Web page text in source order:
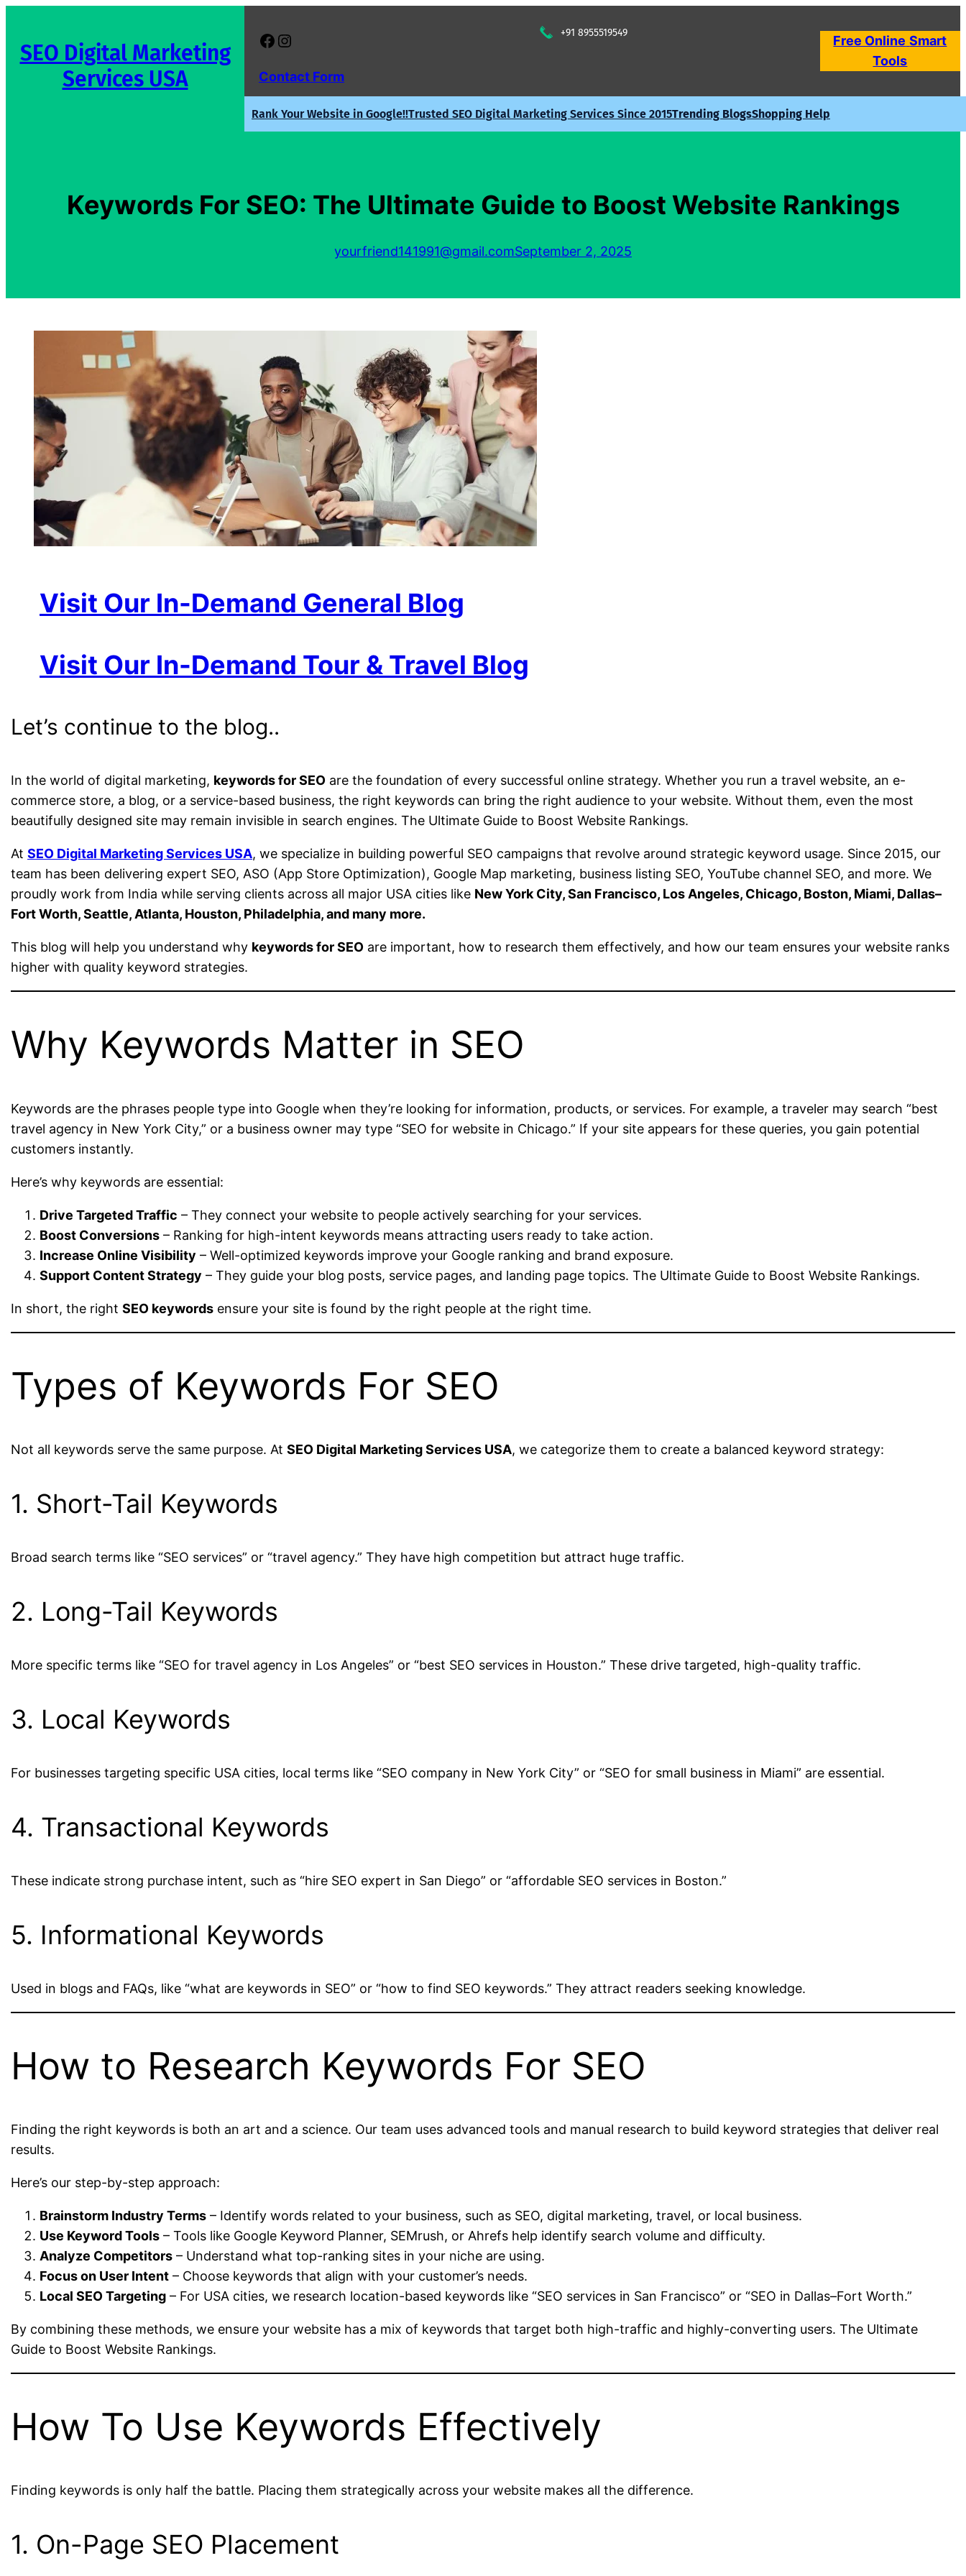
content
SEO Digital Marketing
Services USA
Facebook Instagram
Contact Form
+91 8955519549
Free Online Smart
Tools
Rank Your Website in Google!!Trusted SEO Digital Marketing Services Since 2015Trending BlogsShopping Help
Keywords For SEO: The Ultimate Guide to Boost Website Rankings
yourfriend141991@gmail.comSeptember 2, 2025
Visit Our In-Demand General Blog
Visit Our In-Demand Tour & Travel Blog
Let’s continue to the blog..
In the world of digital marketing, keywords for SEO are the foundation of every successful online strategy. Whether you run a travel website, an e-
commerce store, a blog, or a service-based business, the right keywords can bring the right audience to your website. Without them, even the most
beautifully designed site may remain invisible in search engines. The Ultimate Guide to Boost Website Rankings.
AtSEO Digital Marketing Services USA, we specialize in building powerful SEO campaigns that revolve around strategic keyword usage. Since 2015, our
team has been delivering expert SEO, ASO (App Store Optimization), Google Map marketing, business listing SEO, YouTube channel SEO, and more. We
proudly work from India while serving clients across all major USA cities like New York City, San Francisco, Los Angeles, Chicago, Boston, Miami, Dallas–
Fort Worth, Seattle, Atlanta, Houston, Philadelphia, and many more.
This blog will help you understand why keywords for SEO are important, how to research them effectively, and how our team ensures your website ranks
higher with quality keyword strategies.
Why Keywords Matter in SEO
Keywords are the phrases people type into Google when they’re looking for information, products, or services. For example, a traveler may search “best
travel agency in New York City,” or a business owner may type “SEO for website in Chicago.” If your site appears for these queries, you gain potential
customers instantly.
Here’s why keywords are essential:
Drive Targeted Traffic – They connect your website to people actively searching for your services.
Boost Conversions – Ranking for high-intent keywords means attracting users ready to take action.
Increase Online Visibility – Well-optimized keywords improve your Google ranking and brand exposure.
Support Content Strategy – They guide your blog posts, service pages, and landing page topics. The Ultimate Guide to Boost Website Rankings.
In short, the rightSEO keywords ensure your site is found by the right people at the right time.
Types of Keywords For SEO
Not all keywords serve the same purpose. AtSEO Digital Marketing Services USA, we categorize them to create a balanced keyword strategy:
1. Short-Tail Keywords
Broad search terms like “SEO services” or “travel agency.” They have high competition but attract huge traffic.
2. Long-Tail Keywords
More specific terms like “SEO for travel agency in Los Angeles” or “best SEO services in Houston.” These drive targeted, high-quality traffic.
3. Local Keywords
For businesses targeting specific USA cities, local terms like “SEO company in New York City” or “SEO for small business in Miami” are essential.
4. Transactional Keywords
These indicate strong purchase intent, such as “hire SEO expert in San Diego” or “affordable SEO services in Boston.”
5. Informational Keywords
Used in blogs and FAQs, like “what are keywords in SEO” or “how to find SEO keywords.” They attract readers seeking knowledge.
How to Research Keywords For SEO
Finding the right keywords is both an art and a science. Our team uses advanced tools and manual research to build keyword strategies that deliver real
results.
Here’s our step-by-step approach:
Brainstorm Industry Terms – Identify words related to your business, such as SEO, digital marketing, travel, or local business.
Use Keyword Tools – Tools like Google Keyword Planner, SEMrush, or Ahrefs help identify search volume and difficulty.
Analyze Competitors – Understand what top-ranking sites in your niche are using.
Focus on User Intent – Choose keywords that align with your customer’s needs.
Local SEO Targeting – For USA cities, we research location-based keywords like “SEO services in San Francisco” or “SEO in Dallas–Fort Worth.”
By combining these methods, we ensure your website has a mix of keywords that target both high-traffic and highly-converting users. The Ultimate
Guide to Boost Website Rankings.
How To Use Keywords Effectively
Finding keywords is only half the battle. Placing them strategically across your website makes all the difference.
1. On-Page SEO Placement